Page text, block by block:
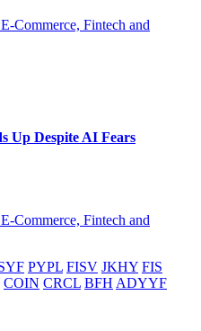
Commerce, Fintech and
Up Despite AI Fears
Commerce, Fintech and
PYPL FISV JKHY FIS
COIN CRCL BFH ADYYF